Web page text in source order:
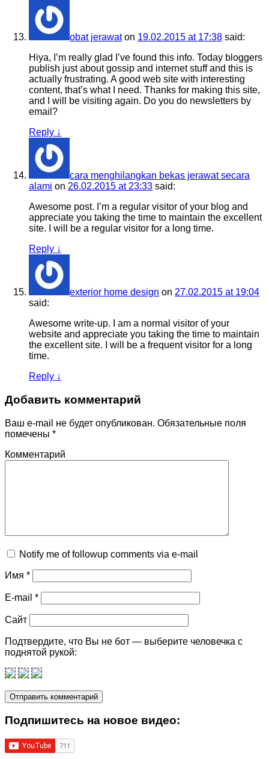
obat jerawaton 19.02.2015 at 17:38 said:
Hiya, I’m really glad I’ve found this info. Today bloggers
publish just about gossip and internet stuff and this is
actually frustrating. A good web site with interesting
content, that’s what I need. Thanks for making this site,
and I will be visiting again. Do you do newsletters by
email?
Reply ↓
cara menghilangkan bekas jerawat secara
alami on 26.02.2015 at 23:33 said:
Awesome post. I’m a regular visitor of your blog and
appreciate you taking the time to maintain the excellent
site. I will be a regular visitor for a long time.
Reply ↓
exterior home design on 27.02.2015 at 19:04
said:
Awesome write-up. I am a normal visitor of your
website and appreciate you taking the time to maintain
the excellent site. I will be a frequent visitor for a long
time.
Reply ↓
Добавить комментарий
Ваш e-mail не будет опубликован. Обязательные поля
помечены *
Комментарий
Notify me of followup comments via e-mail
Имя *
E-mail *
Сайт
Подтвердите, что Вы не бот — выберите человечка с
поднятой рукой:
Подпишитеcь на новое видео: